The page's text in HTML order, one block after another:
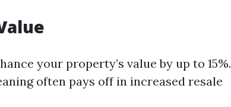
your property’s value by up to 15%.
often pays off in increased resale